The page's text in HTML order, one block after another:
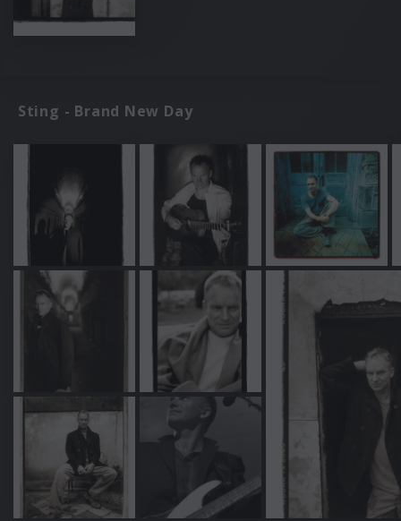
Sting - Brand New Day